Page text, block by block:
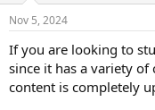
Nov 5, 2024
If you are looking to
since it has a variety of
content is completely